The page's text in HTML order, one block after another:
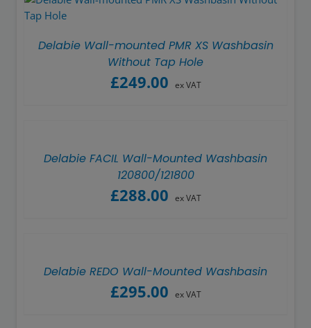
Delabie Wall-mounted PMR XS Washbasin
Without Tap Hole
£249.00 ex VAT
Delabie FACIL Wall-Mounted Washbasin
120800/121800
£288.00 ex VAT
Delabie REDO Wall-Mounted Washbasin
£295.00 ex VAT